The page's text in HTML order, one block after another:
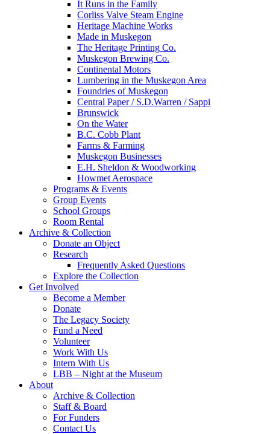
It Runs in the Family
Corliss Valve Steam Engine
Heritage Machine Works
Made in Muskegon
The Heritage Printing Co.
Muskegon Brewing Co.
Continental Motors
Lumbering in the Muskegon Area
Foundries of Muskegon
Central Paper / S.D.Warren / Sappi
Brunswick
On the Water
B.C. Cobb Plant
Farms & Farming
Muskegon Businesses
E.H. Sheldon & Woodworking
Howmet Aerospace
Programs & Events
Group Events
School Groups
Room Rental
Archive & Collection
Donate an Object
Research
Frequently Asked Questions
Explore the Collection
Get Involved
Become a Member
Donate
The Legacy Society
Fund a Need
Volunteer
Work With Us
Intern With Us
LBB – Night at the Museum
About
Archive & Collection
Staff & Board
For Funders
Contact Us